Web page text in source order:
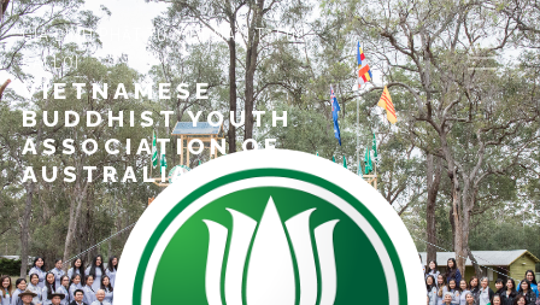
GIA ĐÌNH PHẬT TỬ VIỆT NAM TẠI ÚC
ĐẠI LỢI
VIETNAMESE
BUDDHIST YOUTH
ASSOCIATION OF
AUSTRALIA